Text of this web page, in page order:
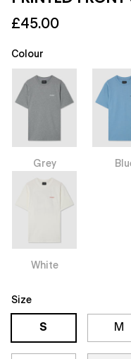
£45.00
Colour
Grey
White
Size
S M